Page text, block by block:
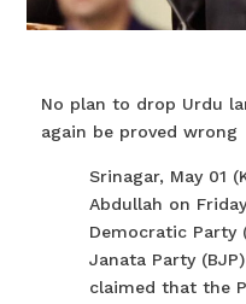
No plan to drop Urdu
again be proved wrong
Srinagar, May 01
Abdullah on
Democratic Party
Janata Party
claimed that the